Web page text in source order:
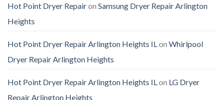
Hot Point Dryer Repairon Samsung Dryer Repair Arlington
Heights
Hot Point Dryer Repair Arlington Heights IL on Whirlpool
Dryer Repair Arlington Heights
Hot Point Dryer Repair Arlington Heights IL on LG Dryer
Repair Arlington Heights